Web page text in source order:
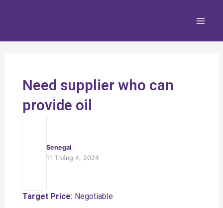
Need supplier who can
provide oil
Senegal
11 Tháng 4, 2024
Target Price:Negotiable